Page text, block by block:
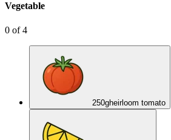
Vegetable
0 of4
250gheirloom tomato